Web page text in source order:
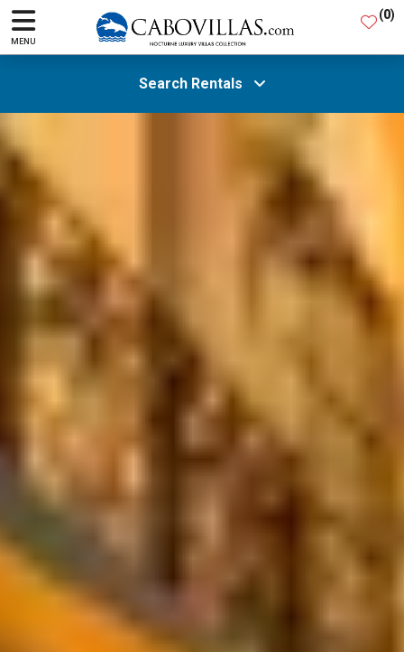
MENU
(0)
Search Rentals
All Areas
Guests